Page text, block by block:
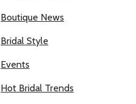
Boutique News
Bridal Style
Events
Hot Bridal Trends